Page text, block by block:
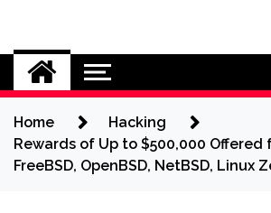
content
Cybersecurity News
Home
Hacking
Rewards of Up to $500,000 Offered
FreeBSD, OpenBSD, NetBSD, Linux